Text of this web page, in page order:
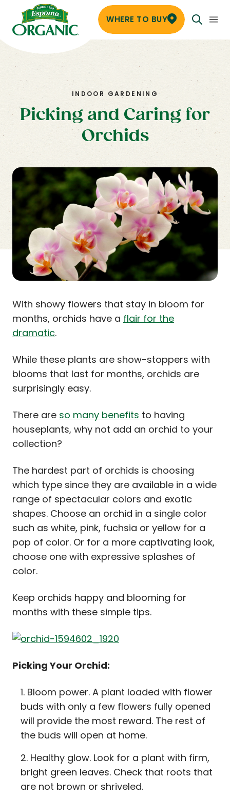
WHERE TO BUY
INDOOR GARDENING
Picking and Caring for
Orchids
With showy flowers that stay in bloom for
months, orchids have a flair for the
dramatic.
While these plants are show-stoppers with
blooms that last for months, orchids are
surprisingly easy.
There are so many benefits to having
houseplants, why not add an orchid to your
collection?
The hardest part of orchids is choosing
which type since they are available in a wide
range of spectacular colors and exotic
shapes. Choose an orchid in a single color
such as white, pink, fuchsia or yellow for a
pop of color. Or for a more captivating look,
choose one with expressive splashes of
color.
Keep orchids happy and blooming for
months with these simple tips.
Picking Your Orchid:
Bloom power. A plant loaded with flower
buds with only a few flowers fully opened
will provide the most reward. The rest of
the buds will open at home.
Healthy glow. Look for a plant with firm,
bright green leaves. Check that roots that
are not brown or shriveled.